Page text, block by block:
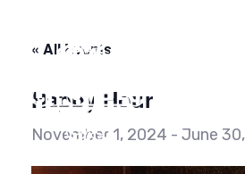
« All Events
Happy Hour
November 1, 2024 - June